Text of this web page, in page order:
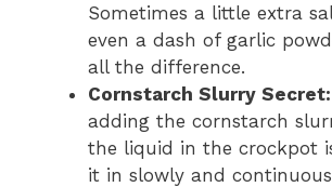
Sometimes a little extra
even a dash of garlic
all the difference.
Cornstarch Slurry Secret:
adding the cornstarch
the liquid in the crockpot
it in slowly and